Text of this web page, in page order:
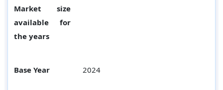
Market size
available for
the years
Base Year 2024